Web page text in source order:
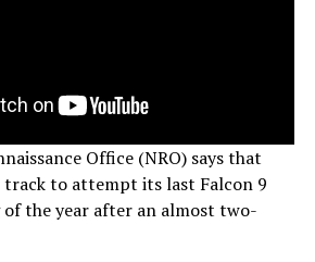
Office (NRO) says that
track to attempt its last Falcon 9
the year after an almost two-